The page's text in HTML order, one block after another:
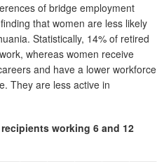
of bridge employment
that women are less likely
Statistically, 14% of retired
whereas women receive
and have a lower workforce
They are less active in
working 6 and 12